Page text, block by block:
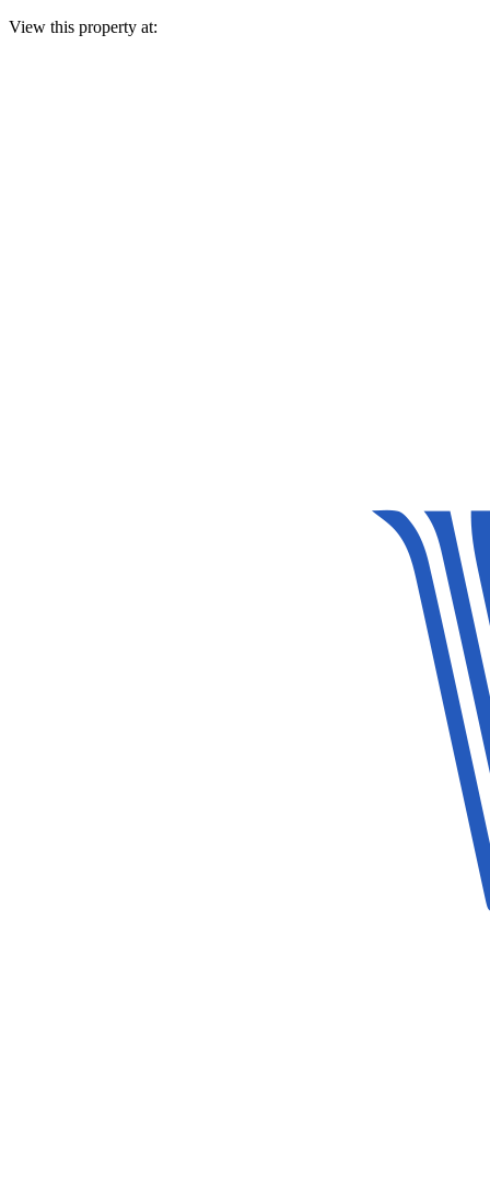
View this property at: